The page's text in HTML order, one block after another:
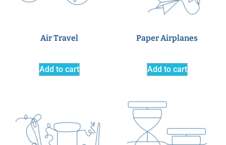
Air Travel
Add to cart
Paper Airplanes
Add to cart